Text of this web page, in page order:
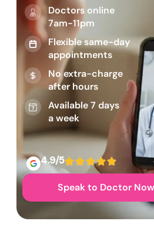
Doctors online
7am-11pm
Flexible same-day
appointments
No extra-charge
after hours
Available 7 days
a week
4.9/5
Speak to Doctor